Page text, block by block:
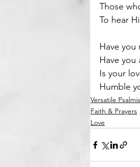
Those
To hear
Have
Have you
Is your
Humble
Versatile
Faith & Prayers
Love